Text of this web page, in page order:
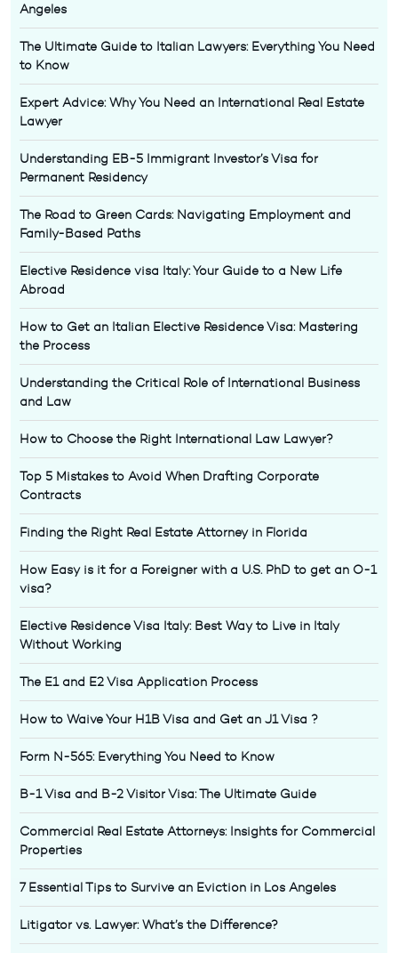
Angeles
The Ultimate Guide to Italian Lawyers: Everything You Need
to Know
Expert Advice: Why You Need an International Real Estate
Lawyer
Understanding EB-5 Immigrant Investor’s Visa for
Permanent Residency
The Road to Green Cards: Navigating Employment and
Family-Based Paths
Elective Residence visa Italy: Your Guide to a New Life
Abroad
How to Get an Italian Elective Residence Visa: Mastering
the Process
Understanding the Critical Role of International Business
and Law
How to Choose the Right International Law Lawyer?
Top 5 Mistakes to Avoid When Drafting Corporate
Contracts
Finding the Right Real Estate Attorney in Florida
How Easy is it for a Foreigner with a U.S. PhD to get an O-1
visa?
Elective Residence Visa Italy: Best Way to Live in Italy
Without Working
The E1 and E2 Visa Application Process
How to Waive Your H1B Visa and Get an J1 Visa ?
Form N-565: Everything You Need to Know
B-1 Visa and B-2 Visitor Visa: The Ultimate Guide
Commercial Real Estate Attorneys: Insights for Commercial
Properties
7 Essential Tips to Survive an Eviction in Los Angeles
Litigator vs. Lawyer: What’s the Difference?